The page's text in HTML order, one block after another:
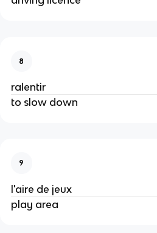
8
ralentir
to slow down
9
l'aire de jeux
play area